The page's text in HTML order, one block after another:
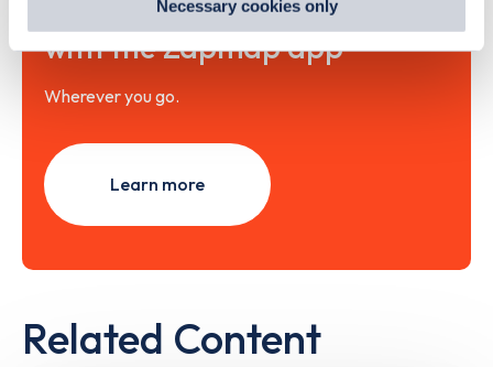
Necessary cookies only
with the Zapmap app
Wherever you go.
Learn more
Related Content